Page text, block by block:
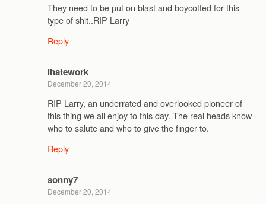
They need to be put on blast and boycotted for this
type of shit..RIP Larry
Reply
ihatework
December 20, 2014
RIP Larry, an underrated and overlooked pioneer of
this thing we all enjoy to this day. The real heads know
who to salute and who to give the finger to.
Reply
sonny7
December 20, 2014